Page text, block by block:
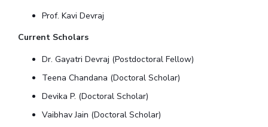
Prof. Kavi Devraj
Current Scholars
Dr. Gayatri Devraj (Postdoctoral Fellow)
Teena Chandana (Doctoral Scholar)
Devika P. (Doctoral Scholar)
Vaibhav Jain (Doctoral Scholar)